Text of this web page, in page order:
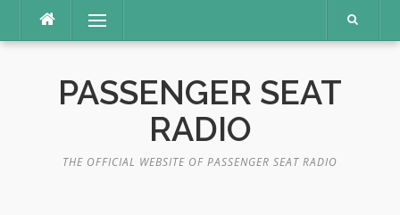
content
Menu
PASSENGER SEAT
RADIO
THE OFFICIAL WEBSITE OF PASSENGER SEAT RADIO